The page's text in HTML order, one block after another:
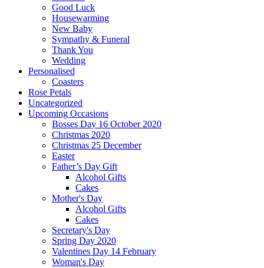
Good Luck
Housewarming
New Baby
Sympathy & Funeral
Thank You
Wedding
Personalised
Coasters
Rose Petals
Uncategorized
Upcoming Occasions
Bosses Day 16 October 2020
Christmas 2020
Christmas 25 December
Easter
Father’s Day Gift
Alcohol Gifts
Cakes
Mother's Day
Alcohol Gifts
Cakes
Secretary's Day
Spring Day 2020
Valentines Day 14 February
Woman's Day